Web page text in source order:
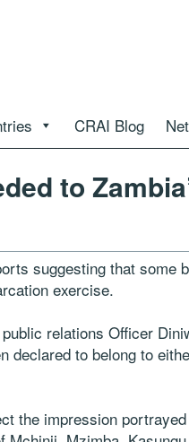
CRAI Blog
to
suggesting that some
exercise.
relations Officer
declared to belong to
the impression